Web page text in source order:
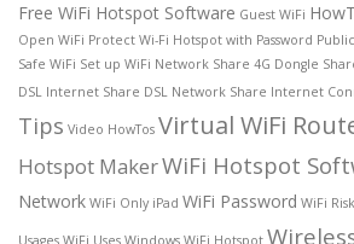
Free WiFi Hotspot Software Guest WiFi
Open WiFi Protect Wi-Fi Hotspot with Password
Safe WiFi Set up WiFi Network Share 4G Dongle
DSL Internet Share DSL Network Share Internet
Tips Video HowTos Virtual WiFi
Hotspot MakerWiFi Hotspot
Network WiFi Only iPad WiFi Password WiFi